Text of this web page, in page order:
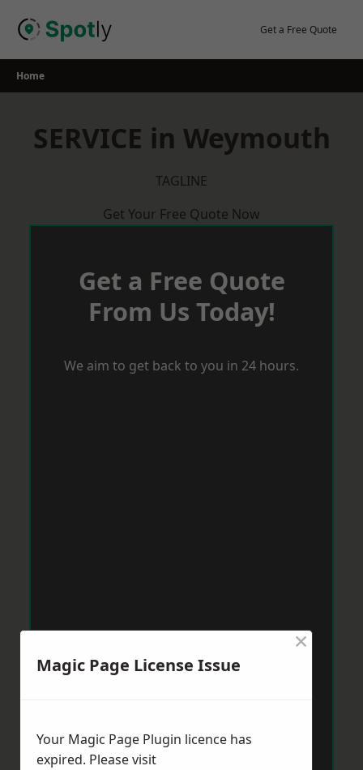
Get a Free Quote
Home
SERVICE in Weymouth
TAGLINE
Get Your Free Quote Now
Get a Free Quote
From Us Today!
We aim to get back to you in 24 hours.
Magic Page License Issue
×
Your Magic Page Plugin licence has
expired. Please visit